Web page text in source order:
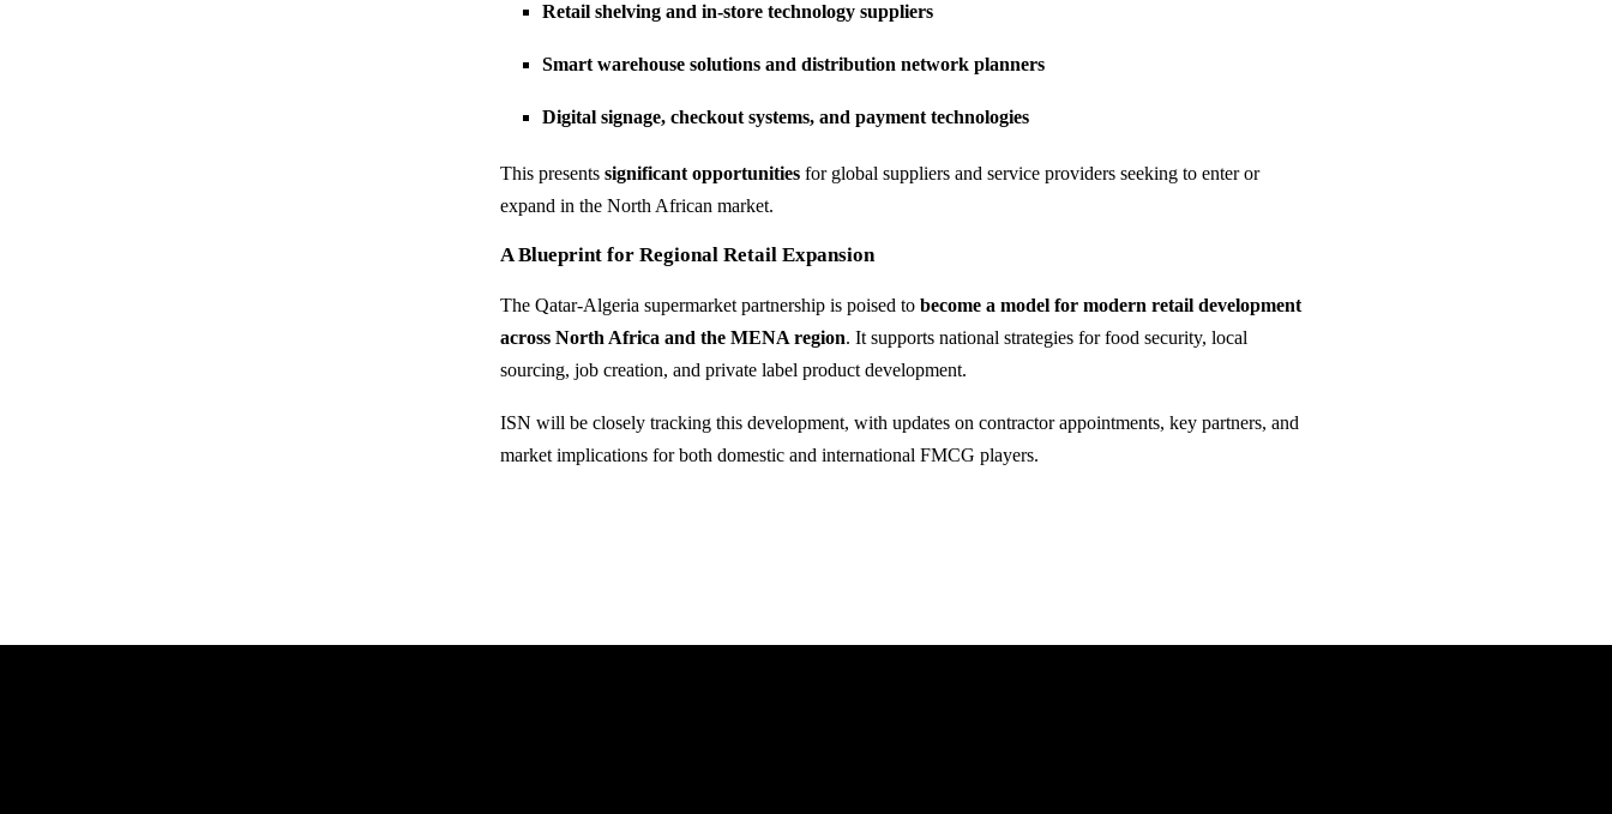
Retail shelving and in-store technology suppliers
Smart warehouse solutions and distribution network planners
Digital signage, checkout systems, and payment technologies
This presentssignificant opportunities for global suppliers and service providers seeking to enter or
expand in the North African market.
A Blueprint for Regional Retail Expansion
The Qatar-Algeria supermarket partnership is poised tobecome a model for modern retail development
across North Africa and the MENA region. It supports national strategies for food security, local
sourcing, job creation, and private label product development.
ISN will be closely tracking this development, with updates on contractor appointments, key partners, and
market implications for both domestic and international FMCG players.